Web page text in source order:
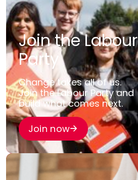
Join the Labour
Party
Change takes all of us.
Join the Labour Party and
build what comes next.
Join now